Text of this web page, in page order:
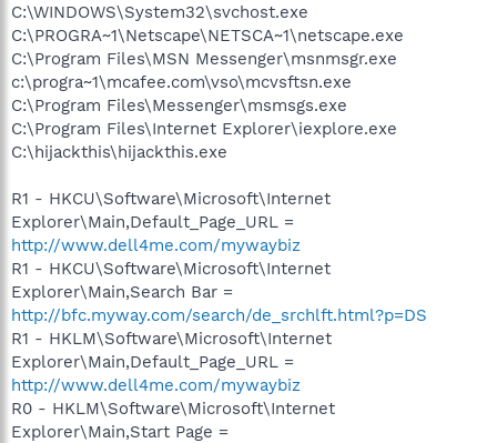
C:\WINDOWS\System32\svchost.exe
C:\PROGRA~1\Netscape\NETSCA~1\netscape.exe
C:\Program Files\MSN Messenger\msnmsgr.exe
c:\progra~1\mcafee.com\vso\mcvsftsn.exe
C:\Program Files\Messenger\msmsgs.exe
C:\Program Files\Internet Explorer\iexplore.exe
C:\hijackthis\hijackthis.exe
R1 - HKCU\Software\Microsoft\Internet
Explorer\Main,Default_Page_URL =
http://www.dell4me.com/mywaybiz
R1 - HKCU\Software\Microsoft\Internet
Explorer\Main,Search Bar =
http://bfc.myway.com/search/de_srchlft.html?p=DS
R1 - HKLM\Software\Microsoft\Internet
Explorer\Main,Default_Page_URL =
http://www.dell4me.com/mywaybiz
R0 - HKLM\Software\Microsoft\Internet
Explorer\Main,Start Page =